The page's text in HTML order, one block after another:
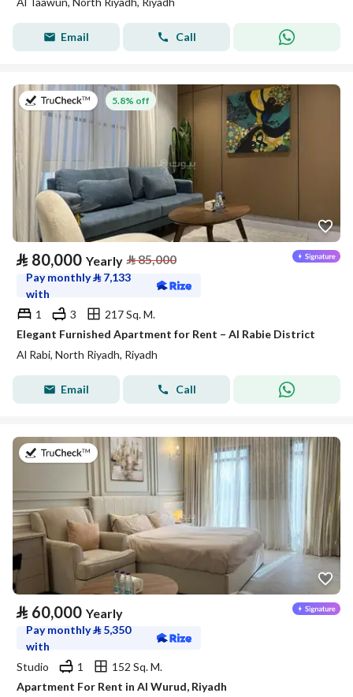
Email Call
on 27th of July 2026
5.8% off
⃁ 80,000 Yearly ⃁85,000
Pay monthly⃁ 7,133
with
1
3
217 Sq. M.
Elegant Furnished Apartment for Rent – Al Rabie District
Al Rabi, North Riyadh, Riyadh
Email Call
on 27th of July 2026
⃁ 60,000 Yearly
Pay monthly⃁ 5,350
with
Studio
1
152 Sq. M.
Apartment For Rent in Al Wurud, Riyadh